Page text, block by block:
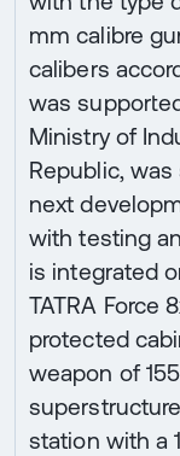
mm calibre
calibers
was
Ministry of
Republic,
next
with testing
is integrated
TATRA Force
protected
weapon of
station with a